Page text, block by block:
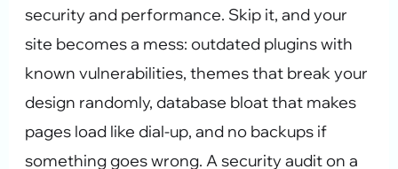
security and performance. Skip it, and your
site becomes a mess: outdated plugins with
known vulnerabilities, themes that break your
design randomly, database bloat that makes
pages load like dial-up, and no backups if
something goes wrong. A security audit on a